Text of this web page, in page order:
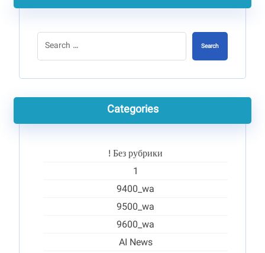
Search
Categories
! Без рубрики
1
9400_wa
9500_wa
9600_wa
AI News